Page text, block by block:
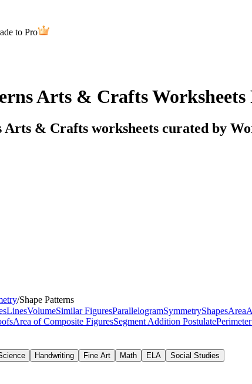
to Pro
Arts & Crafts
Arts & Crafts worksheets curated by
/Shape Patterns
LinesVolumeSimilar FiguresParallelogramSymmetryShapesArea
Area of Composite FiguresSegment Addition PostulatePerimeter
Handwriting Fine Art Math ELA Social Studies